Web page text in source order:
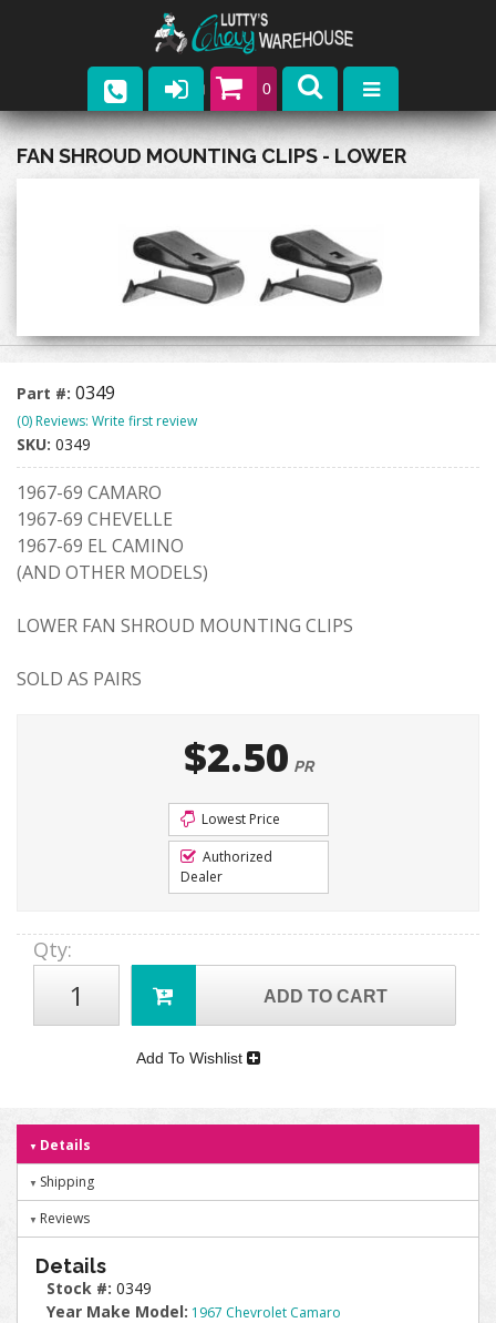
0
Parts
Upcoming Events
Contact
FAN SHROUD MOUNTING CLIPS - LOWER
Part #: 0349
(0) Reviews: Write first review
SKU: 0349
1967-69 CAMARO
1967-69 CHEVELLE
1967-69 EL CAMINO
(AND OTHER MODELS)
LOWER FAN SHROUD MOUNTING CLIPS
SOLD AS PAIRS
$2.50 PR
Lowest Price
Authorized
Dealer
Qty:
ADD TO CART
Add To Wishlist
Details
Shipping
Reviews
Details
Stock #: 0349
Year Make Model: 1967 Chevrolet Camaro